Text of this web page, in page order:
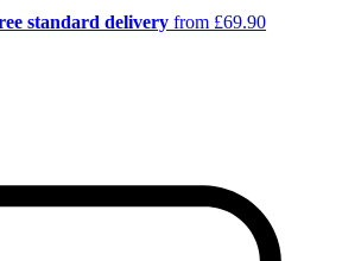
standard delivery from £69.90